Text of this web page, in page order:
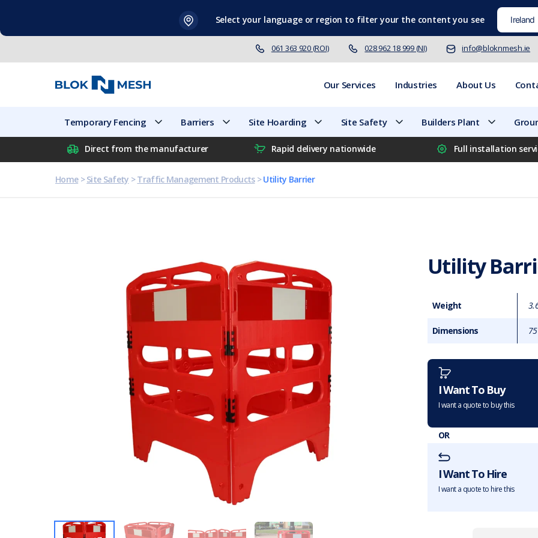
content
Select your language or region to filter your the content you see
061 363 920 (ROI) 028 962 18 999 (NI) info@bloknmesh.ie
Our Services Industries About Us
Temporary Fencing Barriers Site Hoarding Site Safety Builders Plant
Direct from the manufacturer Rapid delivery nationwide Full installation
Home>Site Safety >Traffic Management Products>Utility Barrier
Utility
Weight
Dimensions
Want to purchase or hire this
I Want To Buy
I want a quote to buy this
OR
I Want To Hire
I want a quote to hire this